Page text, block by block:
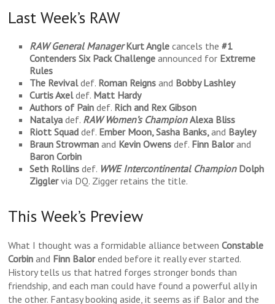
Last Week’s RAW
RAW General ManagerKurt Anglecancels the#1
Contenders SixPack Challengeannounced for Extreme
Rules
The Revivaldef. Roman Reignsand Bobby Lashley
Curtis Axeldef. Matt Hardy
Authors of Paindef. Rich and Rex Gibson
Natalyadef. RAW Women’s ChampionAlexa Bliss
Riott Squaddef. Ember Moon, Sasha Banks,and Bayley
Braun Strowmanand Kevin Owensdef. Finn Balorand
Baron Corbin
Seth Rollinsdef. WWE Intercontinental Champion Dolph
Zigglervia DQ. Zigger retains the title.
This Week’s Preview
What I thought was a formidable alliance betweenConstable
Corbinand Finn Balorended before it really ever started.
History tells us that hatred forges stronger bonds than
friendship, and each man could have found a powerful ally in
the other. Fantasy booking aside, it seems as if Balor and the